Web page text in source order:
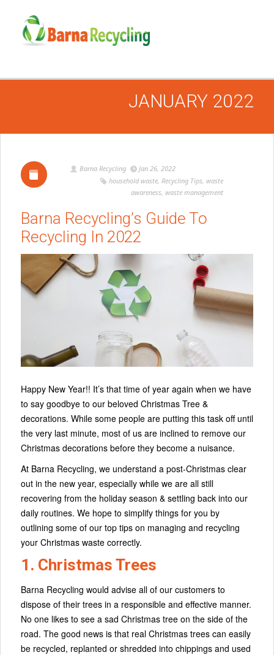
JANUARY 2022
Barna Recycling
Jan 26, 2022
household waste,Recycling Tips,waste
awareness,waste management
Barna Recycling’s Guide To
Recycling In 2022
Happy New Year!! It’s that time of year again when we have
to say goodbye to our beloved Christmas Tree &
decorations. While some people are putting this task off until
the very last minute, most of us are inclined to remove our
Christmas decorations before they become a nuisance.
At Barna Recycling, we understand a post-Christmas clear
out in the new year, especially while we are all still
recovering from the holiday season & settling back into our
daily routines. We hope to simplify things for you by
outlining some of our top tips on managing and recycling
your Christmas waste correctly.
1. Christmas Trees
Barna Recycling would advise all of our customers to
dispose of their trees in a responsible and effective manner.
No one likes to see a sad Christmas tree on the side of the
road. The good news is that real Christmas trees can easily
be recycled, replanted or shredded into chippings and used